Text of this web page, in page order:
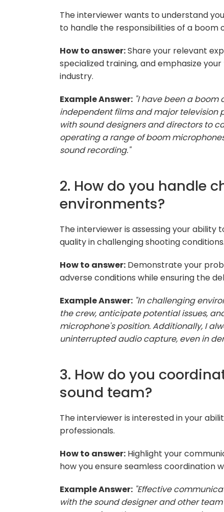
The interviewer wants to understand
to handle the responsibilities of a boom
How to answer:Share your relevant
specialized training, and emphasize
industry.
Example Answer: "I have been a boom
independent films and major television
with sound designers and directors to
operating a range of boom
sound recording."
2. How do you handle
environments?
The interviewer is assessing your
quality in challenging shooting conditions.
How to answer: Demonstrate your
adverse conditions while ensuring the
Example Answer: "In challenging
the crew, anticipate potential issues,
microphone's position. Additionally, I
uninterrupted audio capture, even in
3. How do you
sound team?
The interviewer is interested in your
professionals.
How to answer: Highlight your
how you ensure seamless coordination
Example Answer: "Effective
with the sound designer and other